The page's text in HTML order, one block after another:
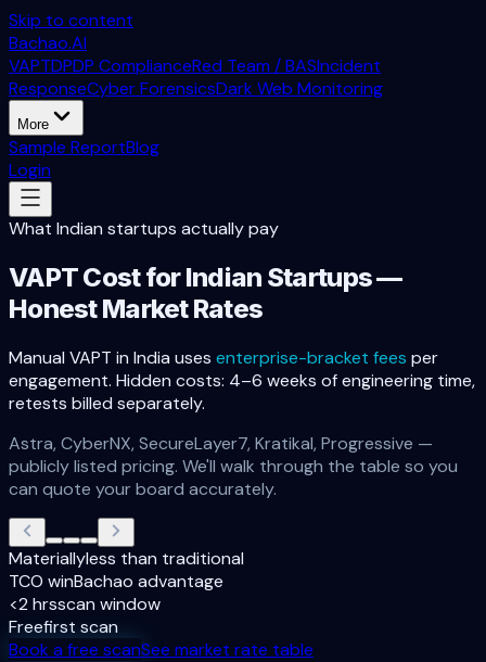
Skip to content
Bachao.AI
VAPTDPDP ComplianceRed Team / BASIncident
ResponseCyber ForensicsDark Web Monitoring
More
Sample ReportBlog
Login
What Indian startups actually pay
VAPT Cost for Indian Startups —
Honest Market Rates
Manual VAPT in India uses enterprise-bracket fees per
engagement. Hidden costs: 4–6 weeks of engineering time,
retests billed separately.
Astra, CyberNX, SecureLayer7, Kratikal, Progressive —
publicly listed pricing. We'll walk through the table so you
can quote your board accurately.
Materiallyless than traditional
TCO winBachao advantage
<2 hrsscan window
Freefirst scan
Book a free scanSee market rate table